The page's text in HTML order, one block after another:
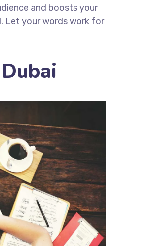
and boosts your
Let your words work for